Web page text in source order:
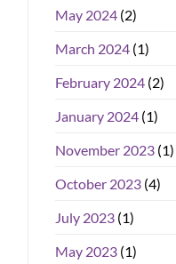
May 2024(2)
March 2024(1)
February 2024(2)
January 2024(1)
November 2023(1)
October 2023(4)
July 2023(1)
May 2023(1)